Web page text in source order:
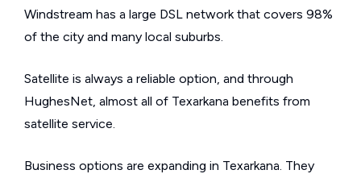
Windstream has a large DSL network that covers 98%
of the city and many local suburbs.
Satellite is always a reliable option, and through
HughesNet, almost all of Texarkana benefits from
satellite service.
Business options are expanding in Texarkana. They